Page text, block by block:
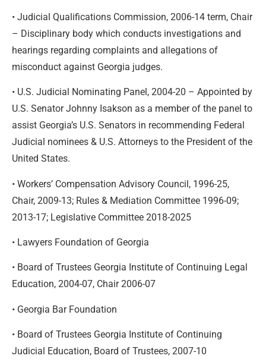
• Judicial Qualifications Commission, 2006-14 term, Chair
– Disciplinary body which conducts investigations and
hearings regarding complaints and allegations of
misconduct against Georgia judges.
• U.S. Judicial Nominating Panel, 2004-20 – Appointed by
U.S. Senator Johnny Isakson as a member of the panel to
assist Georgia’s U.S. Senators in recommending Federal
Judicial nominees & U.S. Attorneys to the President of the
United States.
• Workers’ Compensation Advisory Council, 1996-25,
Chair, 2009-13; Rules & Mediation Committee 1996-09;
2013-17; Legislative Committee 2018-2025
• Lawyers Foundation of Georgia
• Board of Trustees Georgia Institute of Continuing Legal
Education, 2004-07, Chair 2006-07
• Georgia Bar Foundation
• Board of Trustees Georgia Institute of Continuing
Judicial Education, Board of Trustees, 2007-10